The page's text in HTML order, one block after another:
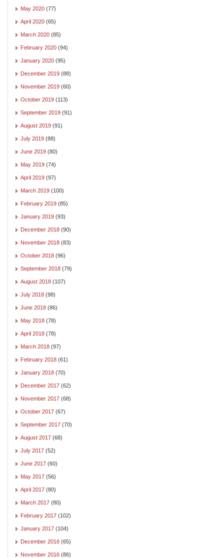
May 2020 (77)
April 2020 (65)
March 2020 (85)
February 2020 (94)
January 2020 (95)
December 2019 (88)
November 2019 (60)
October 2019 (113)
September 2019 (91)
August 2019 (91)
July 2019 (88)
June 2019 (80)
May 2019 (74)
April 2019 (97)
March 2019 (100)
February 2019 (85)
January 2019 (93)
December 2018 (90)
November 2018 (83)
October 2018 (96)
September 2018 (79)
August 2018 (107)
July 2018 (98)
June 2018 (86)
May 2018 (78)
April 2018 (78)
March 2018 (97)
February 2018 (61)
January 2018 (70)
December 2017 (62)
November 2017 (68)
October 2017 (67)
September 2017 (70)
August 2017 (68)
July 2017 (52)
June 2017 (60)
May 2017 (56)
April 2017 (80)
March 2017 (80)
February 2017 (102)
January 2017 (104)
December 2016 (65)
November 2016 (86)